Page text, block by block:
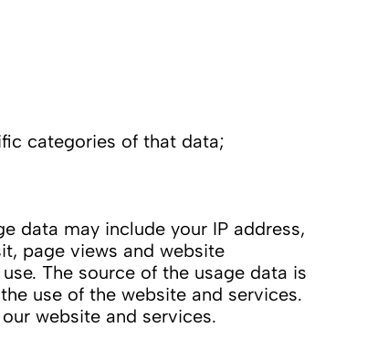
categories of that data;
data may include your IP address,
page views and website
The source of the usage data is
use of the website and services.
website and services.